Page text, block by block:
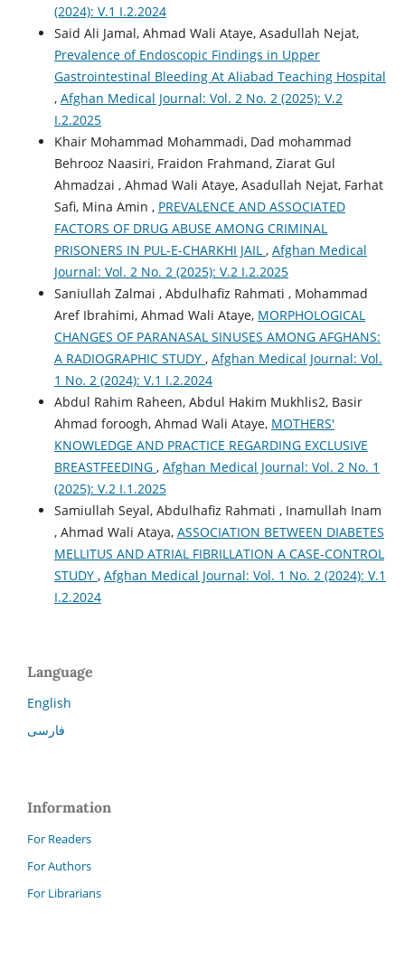
(2024): V.1 I.2.2024
Said Ali Jamal, Ahmad Wali Ataye, Asadullah Nejat,
Prevalence of Endoscopic Findings in Upper
Gastrointestinal Bleeding At Aliabad Teaching Hospital
, Afghan Medical Journal: Vol. 2 No. 2 (2025): V.2
I.2.2025
Khair Mohammad Mohammadi, Dad mohammad
Behrooz Naasiri, Fraidon Frahmand, Ziarat Gul
Ahmadzai , Ahmad Wali Ataye, Asadullah Nejat, Farhat
Safi, Mina Amin , PREVALENCE AND ASSOCIATED
FACTORS OF DRUG ABUSE AMONG CRIMINAL
PRISONERS IN PUL-E-CHARKHI JAIL , Afghan Medical
Journal: Vol. 2 No. 2 (2025): V.2 I.2.2025
Saniullah Zalmai , Abdulhafiz Rahmati , Mohammad
Aref Ibrahimi, Ahmad Wali Ataye, MORPHOLOGICAL
CHANGES OF PARANASAL SINUSES AMONG AFGHANS:
A RADIOGRAPHIC STUDY , Afghan Medical Journal: Vol.
1 No. 2 (2024): V.1 I.2.2024
Abdul Rahim Raheen, Abdul Hakim Mukhlis2, Basir
Ahmad foroogh, Ahmad Wali Ataye, MOTHERS'
KNOWLEDGE AND PRACTICE REGARDING EXCLUSIVE
BREASTFEEDING , Afghan Medical Journal: Vol. 2 No. 1
(2025): V.2 I.1.2025
Samiullah Seyal, Abdulhafiz Rahmati , Inamullah Inam
, Ahmad Wali Ataya, ASSOCIATION BETWEEN DIABETES
MELLITUS AND ATRIAL FIBRILLATION A CASE-CONTROL
STUDY , Afghan Medical Journal: Vol. 1 No. 2 (2024): V.1
I.2.2024
Language
English
فارسی
Information
For Readers
For Authors
For Librarians